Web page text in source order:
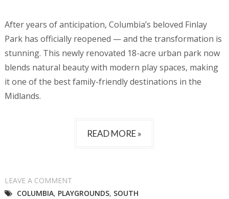
After years of anticipation, Columbia’s beloved Finlay
Park has officially reopened — and the transformation is
stunning. This newly renovated 18-acre urban park now
blends natural beauty with modern play spaces, making
it one of the best family-friendly destinations in the
Midlands.
READ MORE »
LEAVE A COMMENT
COLUMBIA, PLAYGROUNDS, SOUTH